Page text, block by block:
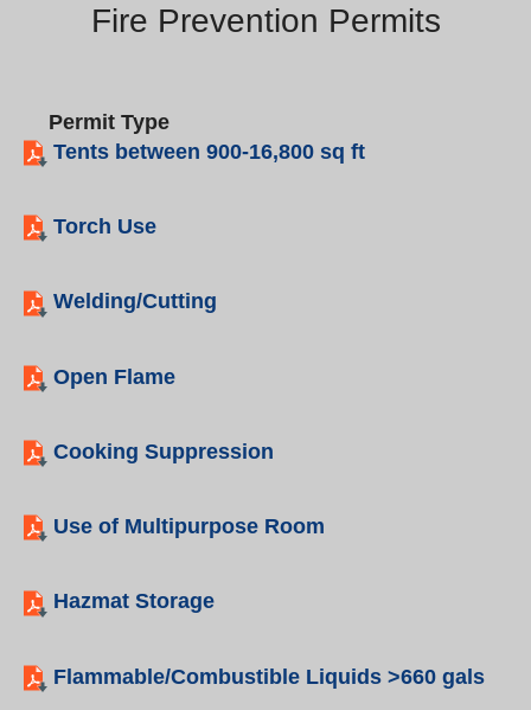
Fire Prevention Permits
Permit Type
Tents between 900-16,800 sq ft
Torch Use
Welding/Cutting
Open Flame
Cooking Suppression
Use of Multipurpose Room
Hazmat Storage
Flammable/Combustible Liquids >660 gals